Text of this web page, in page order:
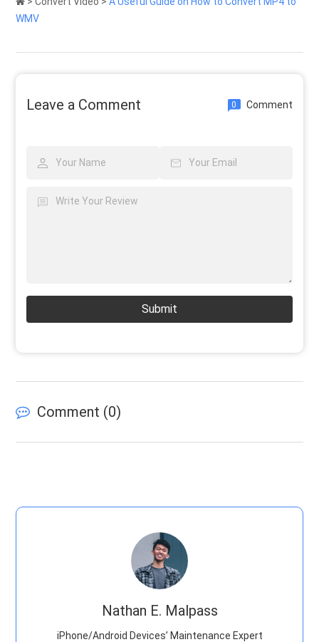
WMV
Leave a Comment 0 Comment
Submit
Comment (0)
Nathan E. Malpass
iPhone/Android Devices’ Maintenance Expert